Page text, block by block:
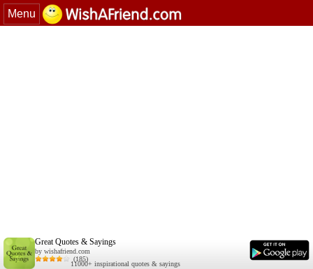
Menu
Great Quotes & Sayings
by wishafriend.com
(185)
11000+ inspirational quotes & sayings